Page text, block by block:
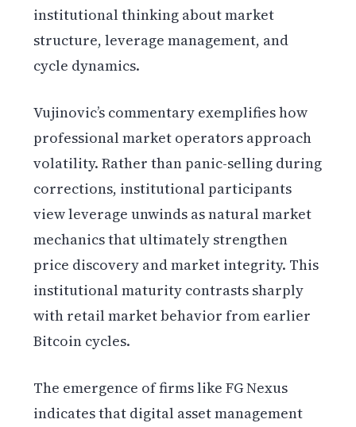
institutional thinking about market
structure, leverage management, and
cycle dynamics.
Vujinovic’s commentary exemplifies how
professional market operators approach
volatility. Rather than panic-selling during
corrections, institutional participants
view leverage unwinds as natural market
mechanics that ultimately strengthen
price discovery and market integrity. This
institutional maturity contrasts sharply
with retail market behavior from earlier
Bitcoin cycles.
The emergence of firms like FG Nexus
indicates that digital asset management